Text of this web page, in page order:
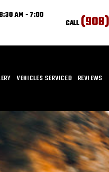
AM - 7:00
CALL
VEHICLES SERVICED REVIEWS